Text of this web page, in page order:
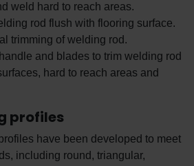
weld hard to reach areas.
rod flush with flooring surface.
trimming of welding rod.
and blades to trim welding rod
hard to reach areas and
profiles
have been developed to meet
including round, triangular,